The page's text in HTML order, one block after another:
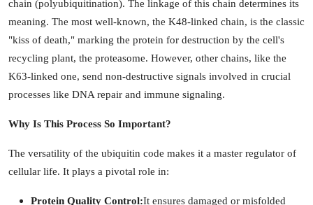
chain (polyubiquitination). The linkage of this chain determines its
meaning. The most well-known, the K48-linked chain, is the classic
"kiss of death," marking the protein for destruction by the cell's
recycling plant, the proteasome. However, other chains, like the
K63-linked one, send non-destructive signals involved in crucial
processes like DNA repair and immune signaling.
Why Is This Process So Important?
The versatility of the ubiquitin code makes it a master regulator of
cellular life. It plays a pivotal role in:
Protein Quality Control:It ensures damaged or misfolded